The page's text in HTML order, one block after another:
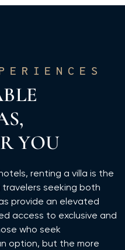
YOU
renting a villa is the
seeking both
provide an elevated
access to exclusive and
who seek
option, but the more